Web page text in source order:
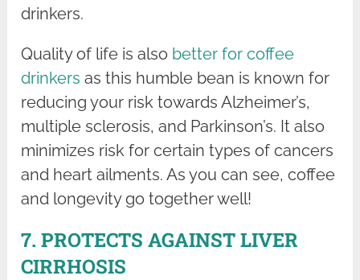
drinkers.
Quality of life is also better for coffee
drinkers as this humble bean is known for
reducing your risk towards Alzheimer’s,
multiple sclerosis, and Parkinson’s. It also
minimizes risk for certain types of cancers
and heart ailments. As you can see, coffee
and longevity go together well!
7. PROTECTS AGAINST LIVER
CIRRHOSIS